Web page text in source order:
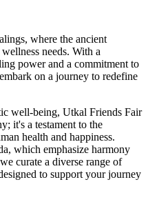
where the ancient
needs. With a
power and a commitment to
on a journey to redefine
well-being, Utkal Friends Fair
it's a testament to the
health and happiness.
which emphasize harmony
curate a diverse range of
to support your journey